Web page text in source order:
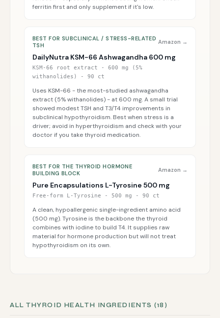
ferritin first and only supplement if it's low.
BEST FOR SUBCLINICAL / STRESS-RELATED
TSH
Amazon →
DailyNutra KSM-66 Ashwagandha 600 mg
KSM-66 root extract - 600 mg (5%
withanolides) - 90 ct
Uses KSM-66 - the most-studied ashwagandha
extract (5% withanolides) - at 600 mg. A small trial
showed modest TSH and T3/T4 improvements in
subclinical hypothyroidism. Best when stress is a
driver; avoid in hyperthyroidism and check with your
doctor if you take thyroid medication.
BEST FOR THE THYROID HORMONE
BUILDING BLOCK
Amazon →
Pure Encapsulations L-Tyrosine 500 mg
Free-form L-Tyrosine - 500 mg - 90 ct
A clean, hypoallergenic single-ingredient amino acid
(500 mg). Tyrosine is the backbone the thyroid
combines with iodine to build T4. It supplies raw
material for hormone production but will not treat
hypothyroidism on its own.
ALL THYROID HEALTH INGREDIENTS (18)